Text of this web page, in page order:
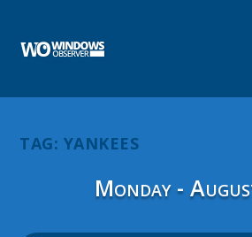
TAG: YANKEES
Monday -